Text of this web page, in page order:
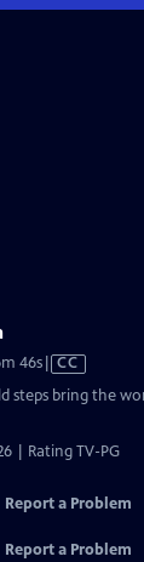
46sVideo
has
Closed
CC
steps bring the
| Rating TV-PG
Report a Problem
Report a Problem